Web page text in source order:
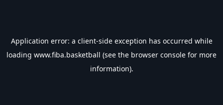
Application error: a client-side exception has occurred while
loading www.fiba.basketball (see the browser console for more
information).